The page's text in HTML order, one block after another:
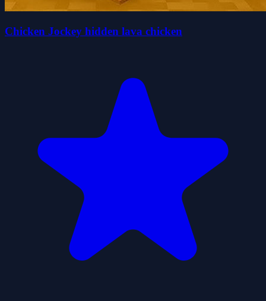
Chicken Jockey hidden lava chicken